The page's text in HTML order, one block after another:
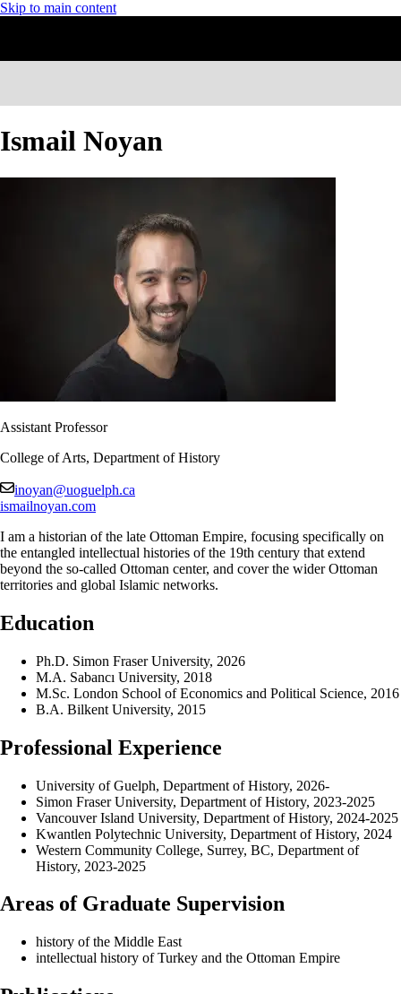
Skip to main content
Ismail Noyan
Assistant Professor
College of Arts, Department of History
inoyan@uoguelph.ca
ismailnoyan.com
I am a historian of the late Ottoman Empire, focusing specifically on
the entangled intellectual histories of the 19th century that extend
beyond the so-called Ottoman center, and cover the wider Ottoman
territories and global Islamic networks.
Education
Ph.D. Simon Fraser University, 2026
M.A. Sabancı University, 2018
M.Sc. London School of Economics and Political Science, 2016
B.A. Bilkent University, 2015
Professional Experience
University of Guelph, Department of History, 2026-
Simon Fraser University, Department of History, 2023-2025
Vancouver Island University, Department of History, 2024-2025
Kwantlen Polytechnic University, Department of History, 2024
Western Community College, Surrey, BC, Department of
History, 2023-2025
Areas of Graduate Supervision
history of the Middle East
intellectual history of Turkey and the Ottoman Empire